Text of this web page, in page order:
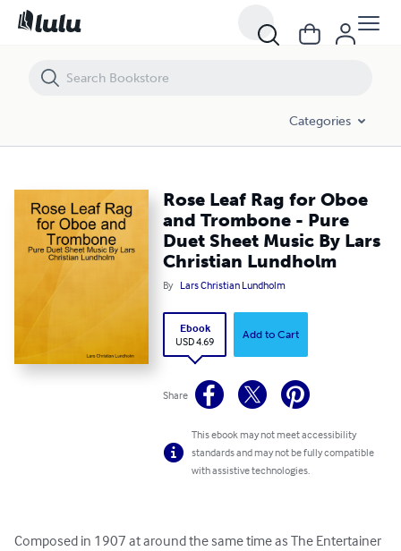
Categories
Rose Leaf Rag for Oboe
and Trombone - Pure
Duet Sheet Music By Lars
Christian Lundholm
By Lars Christian Lundholm
Ebook
USD 4.69
Add to Cart
Share
This ebook may not meet accessibility
standards and may not be fully compatible
with assistive technologies.
Composed in 1907 at around the same time as The Entertainer
Rose Leaf Rag for Oboe and Trombone - Pure Duet Sheet Music By